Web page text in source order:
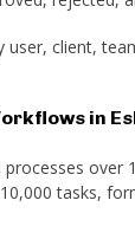
user, client,
in
processes over
tasks,